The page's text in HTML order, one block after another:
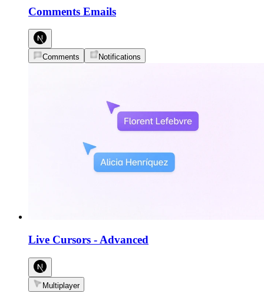
Comments Emails
Comments Notifications
Live Cursors - Advanced
Multiplayer